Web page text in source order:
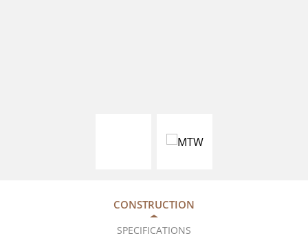
CONSTRUCTION
SPECIFICATIONS